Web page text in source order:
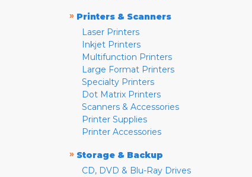
» Printers & Scanners
Laser Printers
Inkjet Printers
Multifunction Printers
Large Format Printers
Specialty Printers
Dot Matrix Printers
Scanners & Accessories
Printer Supplies
Printer Accessories
» Storage & Backup
CD, DVD & Blu-Ray Drives